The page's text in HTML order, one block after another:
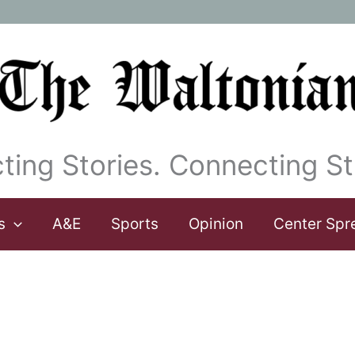
Stories. Connecting
A&E Sports Opinion Center